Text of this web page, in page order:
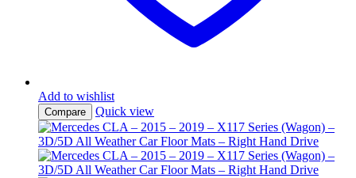
Add to wishlist
Compare Quick view